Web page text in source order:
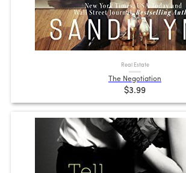
Real Estate
The Negotiation
$3.99